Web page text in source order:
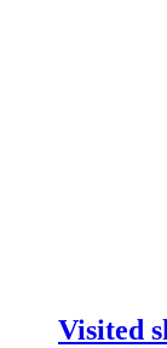
Visited